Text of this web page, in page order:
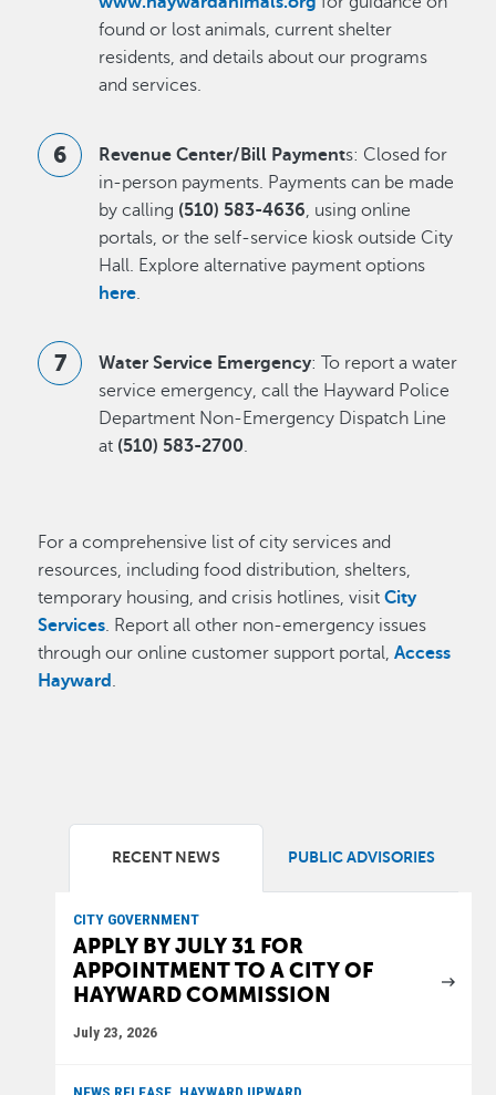
found or lost animals, current shelter
residents, and details about our programs
and services.
Revenue Center/Bill Payments: Closed for
in-person payments. Payments can be made
by calling (510) 583-4636, using online
portals, or the self-service kiosk outside City
Hall. Explore alternative payment options
here.
Water Service Emergency: To report a water
service emergency, call the Hayward Police
Department Non-Emergency Dispatch Line
at (510) 583-2700.
For a comprehensive list of city services and
resources, including food distribution, shelters,
temporary housing, and crisis hotlines, visitCity
Services. Report all other non-emergency issues
through our online customer support portal,Access
Hayward .
RECENT NEWS PUBLIC ADVISORIES
CITY GOVERNMENT
APPLY BY JULY 31 FOR
APPOINTMENT TO A CITY OF
HAYWARD COMMISSION
July 23, 2026